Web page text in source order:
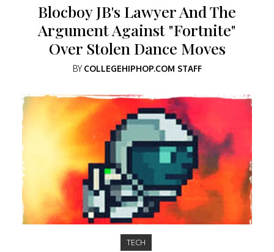
Blocboy JB's Lawyer And The
Argument Against "Fortnite"
Over Stolen Dance Moves
BYCOLLEGEHIPHOP.COM STAFF
TECH